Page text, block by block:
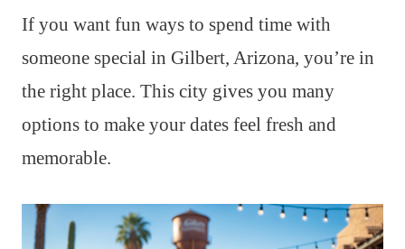
If you want fun ways to spend time with
someone special in Gilbert, Arizona, you’re in
the right place. This city gives you many
options to make your dates feel fresh and
memorable.